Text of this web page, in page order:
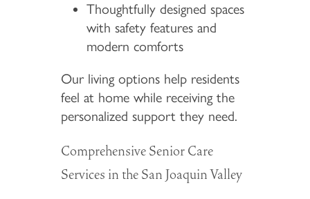
Thoughtfully designed spaces
with safety features and
modern comforts
Our living options help residents
feel at home while receiving the
personalized support they need.
Comprehensive Senior Care
Services in the San Joaquin Valley